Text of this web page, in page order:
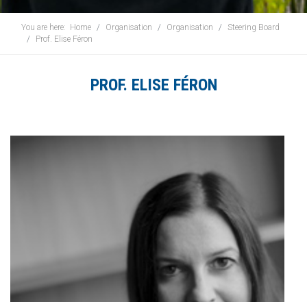
You are here: Home Organisation Organisation
Steering Board
Prof. Elise Féron
PROF. ELISE FÉRON